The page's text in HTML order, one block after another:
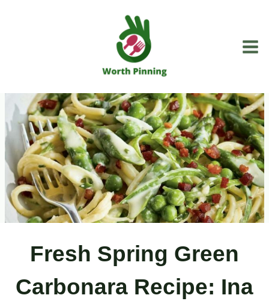
Fresh Spring Green
Carbonara Recipe: Ina